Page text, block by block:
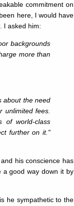
commitment on
here, I would have
. I asked him:
backgrounds
more than
about the need
unlimited fees.
of world-class
further on it."
his conscience has
a good way down it by
he sympathetic to the